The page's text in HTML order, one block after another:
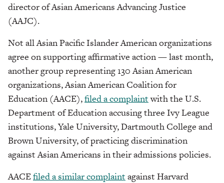
director of Asian Americans Advancing Justice
(AAJC).
Not all Asian Pacific Islander American organizations
agree on supporting affirmative action — last month,
another group representing 130 Asian American
organizations, Asian American Coalition for
Education (AACE),filed a complaintwith the U.S.
Department of Education accusing three Ivy League
institutions, Yale University, Dartmouth College and
Brown University, of practicing discrimination
against Asian Americans in their admissions policies.
AACEfiled a similar complaint against Harvard